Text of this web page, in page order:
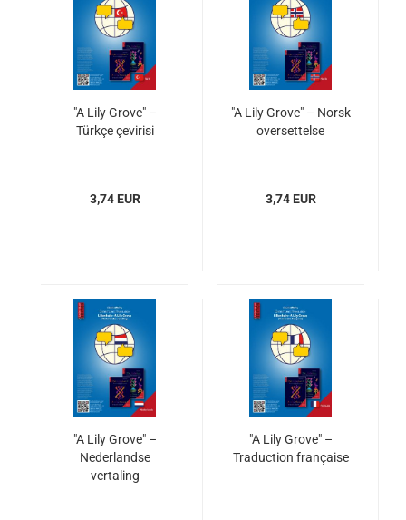
"A Lily Grove" –
Türkçe çevirisi
3,74 EUR
"A Lily Grove" – Norsk
oversettelse
3,74 EUR
"A Lily Grove" –
Nederlandse
vertaling
"A Lily Grove" –
Traduction française